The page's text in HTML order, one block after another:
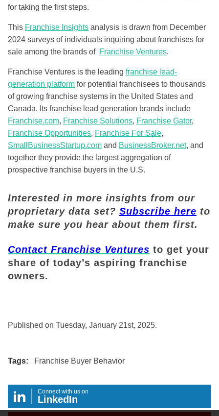
for taking the first steps.
This Franchise Insights analysis is drawn from December
2024 surveys of individuals inquiring about franchises for
sale among the brands of Franchise Ventures.
Franchise Ventures is the leading franchise lead-
generation platform for potential franchisees to thousands
of growing franchise systems in the United States and
Canada. Its franchise lead generation brands include
Franchise.com, Franchise Solutions, Franchise Gator,
Franchise Opportunities, Franchise For Sale,
SmallBusinessStartup.com and BusinessBroker.net, and
together they provide the largest aggregation of
prospective franchise buyers in the U.S.
Interested in more insights from our
proprietary data set? Subscribe here to
make sure you hear about them first.
Contact Franchise Ventures to get your
share of today’s aspiring franchise
owners.
Published on Tuesday, January 21st, 2025.
Tags: Franchise Buyer Behavior
Connect with us on
LinkedIn